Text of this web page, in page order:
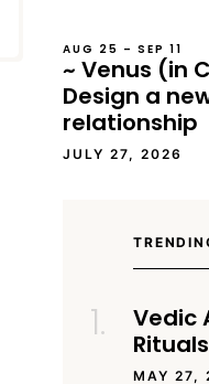
AUG 25 – SEP 11
~ Venus (in
Design a
relationship
JULY 27, 2026
Vedic
MAY 27,